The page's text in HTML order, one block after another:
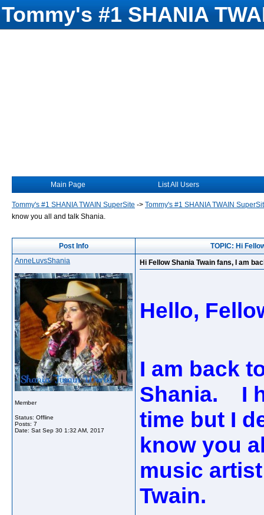
Tommy's #1 SHANIA
Main Page List All Users
Tommy's #1 SHANIA TWAIN SuperSite -> Tommy's #1 SHANIA TWAIN
know you all and talk Shania.
Post Info
TOPIC: Hi
AnneLuvsShania
Member
Status: Offline
Posts: 7
Date: Sat Sep 30 1:32 AM, 2017
Hi Fellow Shania Twain fans, I am
Hello,
I am back
Shania. I
time but I
know you
music
Twain.